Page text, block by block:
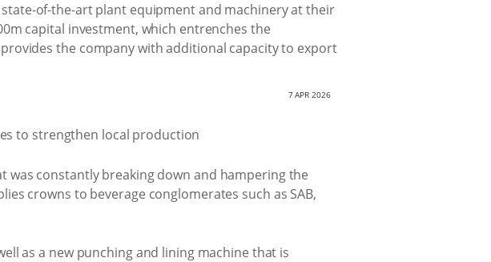
of-the-art plant equipment and machinery at their
capital investment, which entrenches the
the company with additional capacity to export
7 APR 2026
was constantly breaking down and hampering the
crowns to beverage conglomerates such as SAB,
as a new punching and lining machine that is